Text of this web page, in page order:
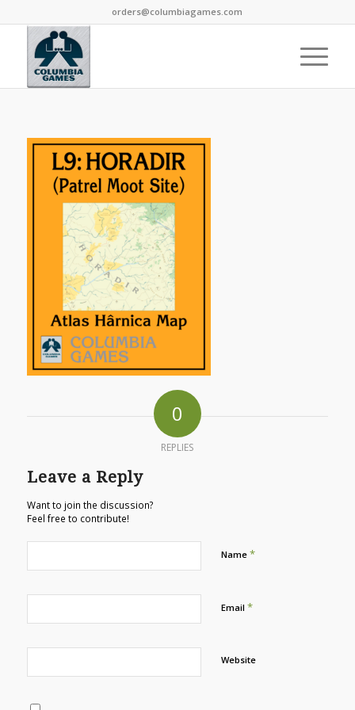
orders@columbiagames.com
0
REPLIES
Leave a Reply
Want to join the discussion?
Feel free to contribute!
Name *
Email *
Website